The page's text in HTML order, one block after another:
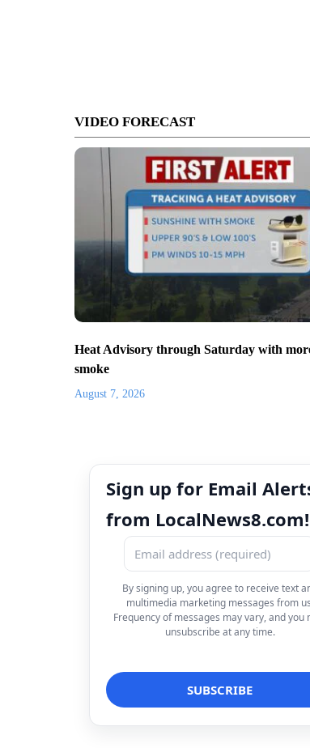
VIDEO FORECAST
Heat Advisory through Saturday with
smoke
August 7, 2026
Sign up for Email
from LocalNews8.com!
By signing up, you agree to receive text
multimedia marketing messages from
Frequency of messages may vary, and you
unsubscribe at any time.